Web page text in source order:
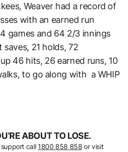
Weaver had a record of
with an earned run
games and 64 2/3 innings
21 holds, 72
46 hits, 26 earned runs, 10
to go along with a WHIP
ABOUT TO LOSE.
call 1800 858 858 or visit